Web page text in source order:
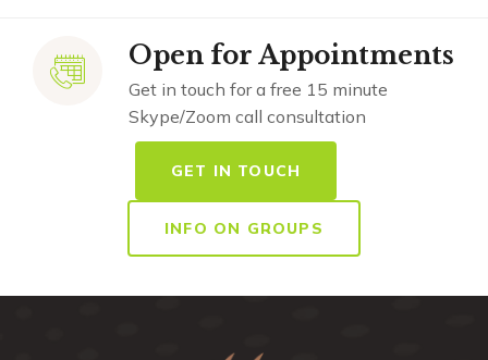
Open for Appointments
Get in touch for a free 15 minute
Skype/Zoom call consultation
GET IN TOUCH
INFO ON GROUPS